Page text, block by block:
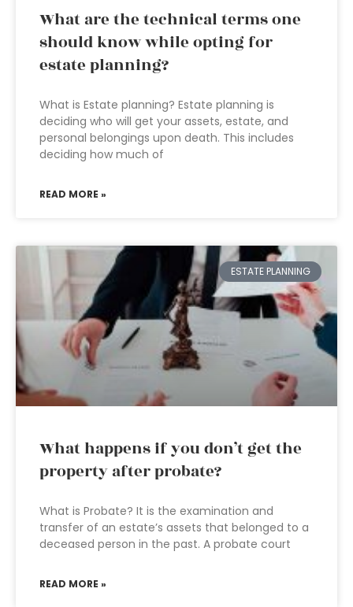
What are the technical terms one
should know while opting for
estate planning?
What is Estate planning? Estate planning is
deciding who will get your assets, estate, and
personal belongings upon death. This includes
deciding how much of
READ MORE »
ESTATE PLANNING
What happens if you don’t get the
property after probate?
What is Probate? It is the examination and
transfer of an estate’s assets that belonged to a
deceased person in the past. A probate court
READ MORE »